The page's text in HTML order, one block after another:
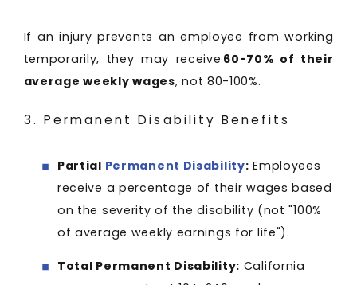
If an injury prevents an employee from working
temporarily, they may receive 60-70% of their
average weekly wages, not 80-100%.
3. Permanent Disability Benefits
Partial Permanent Disability: Employees
receive a percentage of their wages based
on the severity of the disability (not "100%
of average weekly earnings for life").
Total Permanent Disability: California